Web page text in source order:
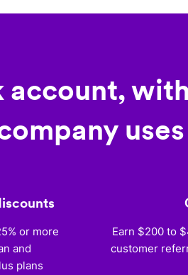
account,
or more
and
plans
Earn $200 to
customer